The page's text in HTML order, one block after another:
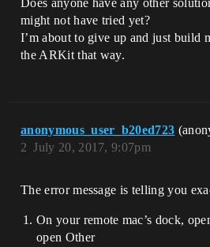
Does anyone have any other
might not have tried yet?
I’m about to give up and just build
the ARKit that way.
anonymous_user_b20ed723
July 20, 2017, 9:07pm
2
The error message is telling you
On your remote mac’s dock,
open Other